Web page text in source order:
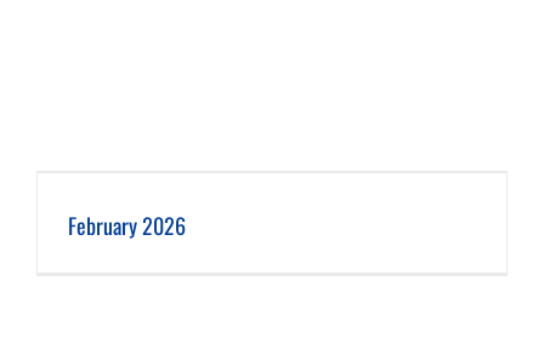
February 2026